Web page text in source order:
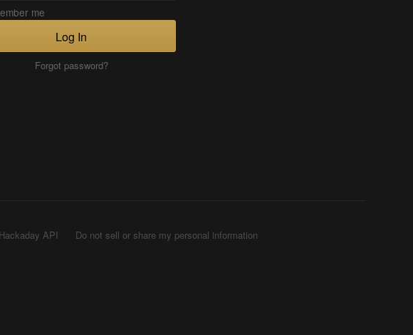
me
Log In
Forgot password?
Hackaday API
Do not sell or share my personal information